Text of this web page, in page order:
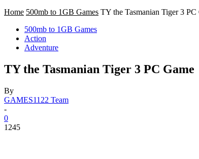
Home 500mb to 1GB Games TY the Tasmanian Tiger 3 PC
500mb to 1GB Games
Action
Adventure
TY the Tasmanian Tiger 3 PC Game
By
GAMES1122 Team
-
0
1245